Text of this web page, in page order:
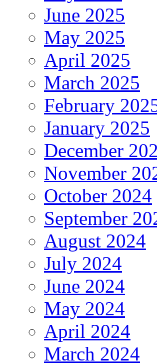
June 2025
May 2025
April 2025
March 2025
February
January 2025
December
November
October 2024
September
August 2024
July 2024
June 2024
May 2024
April 2024
March 2024